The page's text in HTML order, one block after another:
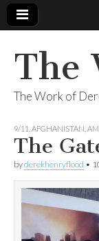
The
The Work of
9/11 AFGHANISTAN
The
byderekhenryflood •